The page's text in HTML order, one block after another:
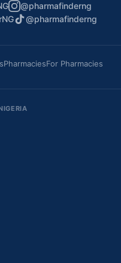
@pharmafinderng
@pharmafinderng
PharmaciesFor Pharmacies